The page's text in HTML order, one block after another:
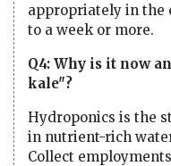
appropriately in the
to a week or more.
Q4: Why is it now
kale"?
Hydroponics is the
in nutrient-rich
Collect